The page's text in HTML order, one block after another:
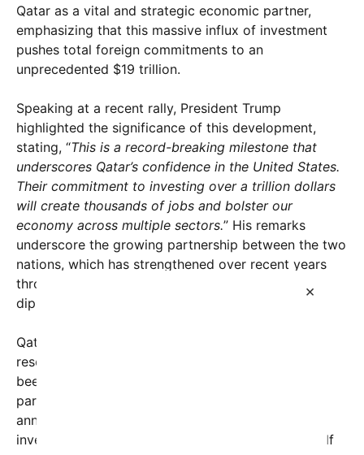
×
Qatar as a vital and strategic economic partner,
emphasizing that this massive influx of investment
pushes total foreign commitments to an
unprecedented $19 trillion.
Speaking at a recent rally, President Trump
highlighted the significance of this development,
stating, “This is a record-breaking milestone that
underscores Qatar’s confidence in the United States.
Their commitment to investing over a trillion dollars
will create thousands of jobs and bolster our
economy across multiple sectors.” His remarks
underscore the growing partnership between the two
nations, which has strengthened over recent years
through increased economic collaboration and
diplomatic ties.
Qatar, known primarily for its vast natural gas
reserves and expansive investment portfolio, has
been actively expanding its global footprint,
particularly in the United States. This latest
announcement marks the largest single foreign
investment from Qatar to date and reflects the Gulf